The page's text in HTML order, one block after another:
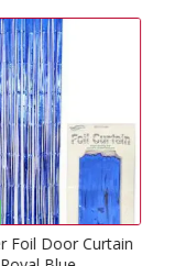
Hot Pink Foil